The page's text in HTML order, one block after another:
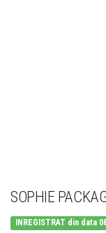
SOPHIE
INREGISTRAT din data